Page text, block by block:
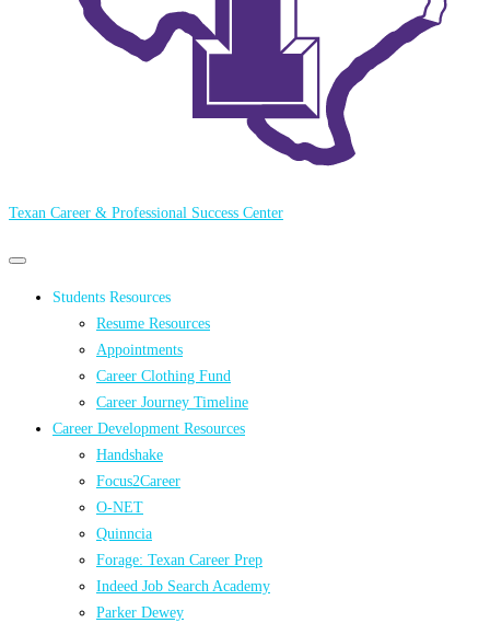
Texan Career & Professional Success Center
Primary
Primary
menu
Students Resources
Resume Resources
Appointments
Career Clothing Fund
Career Journey Timeline
Career Development Resources
Handshake
Focus2Career
O-NET
Quinncia
Forage: Texan Career Prep
Indeed Job Search Academy
Parker Dewey